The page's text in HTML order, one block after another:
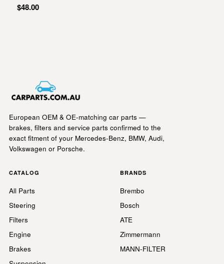
$48.00
European OEM & OE-matching car parts —
brakes, filters and service parts confirmed to the
exact fitment of your Mercedes-Benz, BMW, Audi,
Volkswagen or Porsche.
CATALOG
All Parts
Steering
Filters
Engine
Brakes
BRANDS
Brembo
Bosch
ATE
Zimmermann
MANN-FILTER